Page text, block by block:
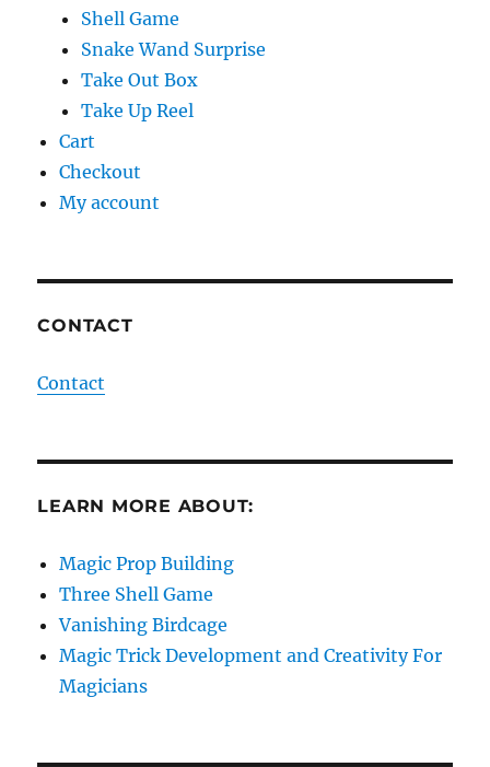
Shell Game
Snake Wand Surprise
Take Out Box
Take Up Reel
Cart
Checkout
My account
CONTACT
Contact
LEARN MORE ABOUT:
Magic Prop Building
Three Shell Game
Vanishing Birdcage
Magic Trick Development and Creativity For
Magicians